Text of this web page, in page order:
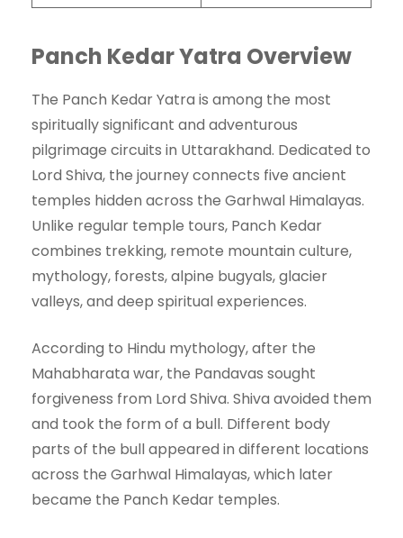
Panch Kedar Yatra Overview
The Panch Kedar Yatra is among the most
spiritually significant and adventurous
pilgrimage circuits in Uttarakhand. Dedicated to
Lord Shiva, the journey connects five ancient
temples hidden across the Garhwal Himalayas.
Unlike regular temple tours, Panch Kedar
combines trekking, remote mountain culture,
mythology, forests, alpine bugyals, glacier
valleys, and deep spiritual experiences.
According to Hindu mythology, after the
Mahabharata war, the Pandavas sought
forgiveness from Lord Shiva. Shiva avoided them
and took the form of a bull. Different body
parts of the bull appeared in different locations
across the Garhwal Himalayas, which later
became the Panch Kedar temples.